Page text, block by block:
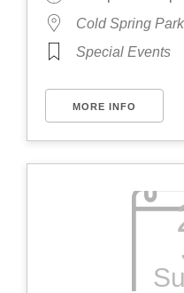
Cold Spring
Special Events
MORE INFO